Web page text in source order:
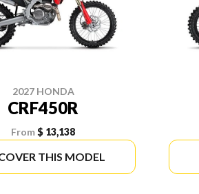
2027 HONDA
CRF450R
From$ 13,138
THIS MODEL